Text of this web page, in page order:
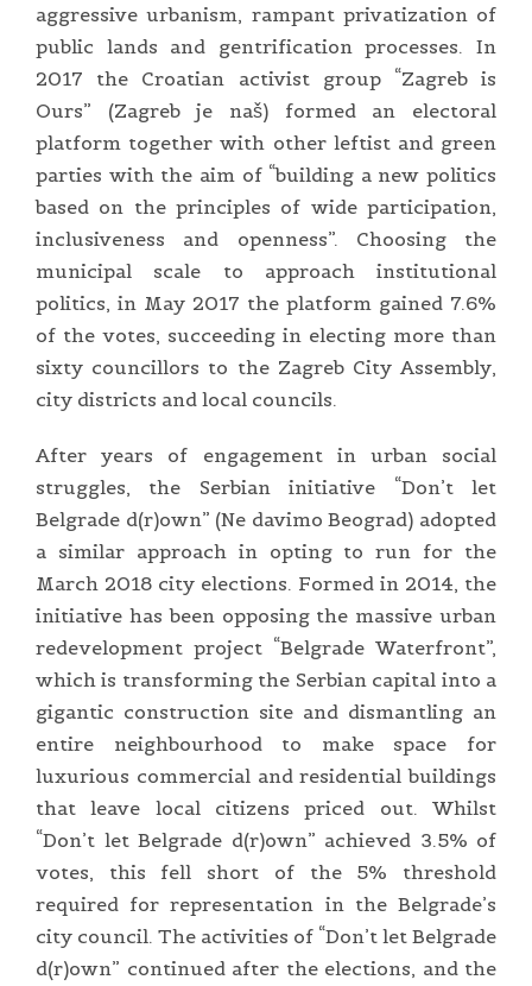
aggressive urbanism, rampant privatization of
public lands and gentrification processes. In
2017 the Croatian activist group “Zagreb is
Ours” (Zagreb je naš) formed an electoral
platform together with other leftist and green
parties with the aim of “building a new politics
based on the principles of wide participation,
inclusiveness and openness”. Choosing the
municipal scale to approach institutional
politics, in May 2017 the platform gained 7.6%
of the votes, succeeding in electing more than
sixty councillors to the Zagreb City Assembly,
city districts and local councils.
After years of engagement in urban social
struggles, the Serbian initiative “Don’t let
Belgrade d(r)own” (Ne davimo Beograd) adopted
a similar approach in opting to run for the
March 2018 city elections. Formed in 2014, the
initiative has been opposing the massive urban
redevelopment project “Belgrade Waterfront”,
which is transforming the Serbian capital into a
gigantic construction site and dismantling an
entire neighbourhood to make space for
luxurious commercial and residential buildings
that leave local citizens priced out. Whilst
“Don’t let Belgrade d(r)own” achieved 3.5% of
votes, this fell short of the 5% threshold
required for representation in the Belgrade’s
city council. The activities of “Don’t let Belgrade
d(r)own” continued after the elections, and the